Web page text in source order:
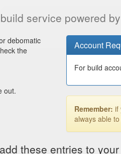
service powered by
debomatic
the
out.
Account
For build
Remember: if
always able
these entries to